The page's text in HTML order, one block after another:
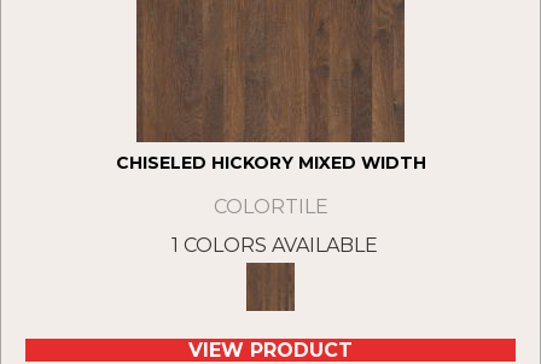
CHISELED HICKORY MIXED WIDTH
COLORTILE
1 COLORS AVAILABLE
VIEW PRODUCT